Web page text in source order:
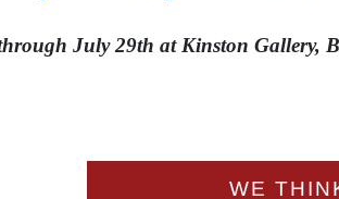
July 29th at Kinston Gallery,
WE